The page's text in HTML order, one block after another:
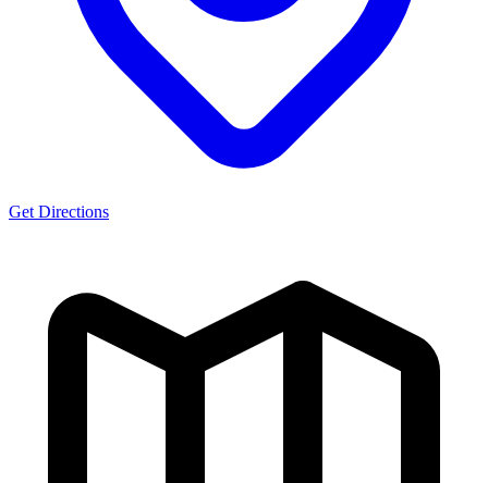
Get Directions